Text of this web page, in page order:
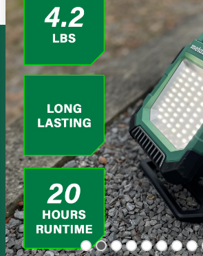
Same
page
link.